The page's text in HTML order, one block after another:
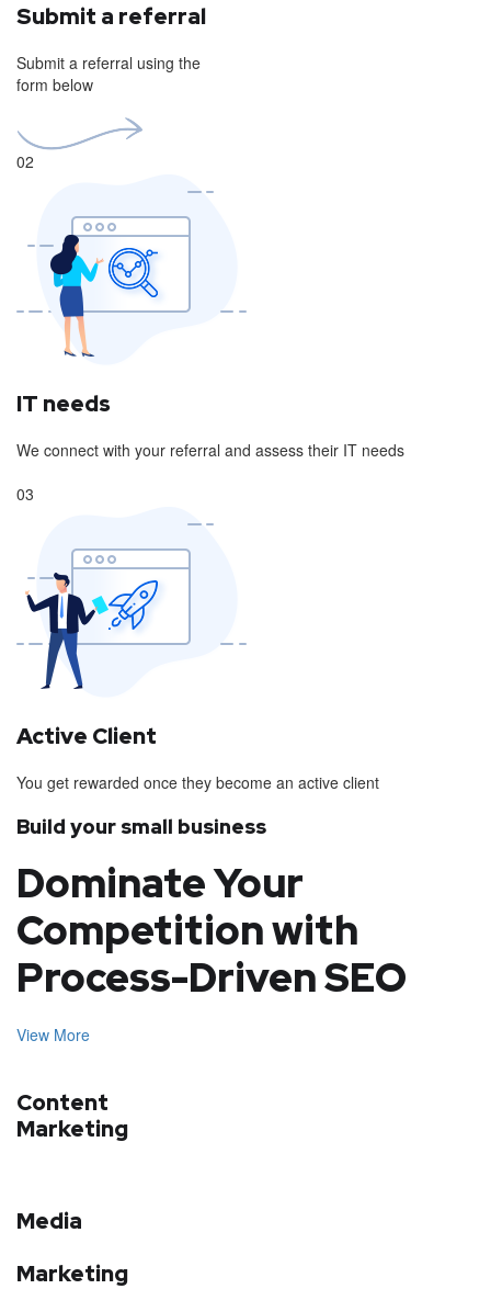
Submit a referral
Submit a referral using the
form below
02
IT needs
We connect with your referral and assess their IT needs
03
Active Client
You get rewarded once they become an active client
Build your small business
Dominate Your
Competition with
Process-Driven SEO
View More
Content
Marketing
Media
Marketing